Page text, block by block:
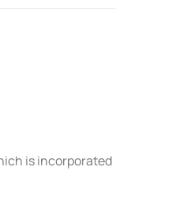
is incorporated